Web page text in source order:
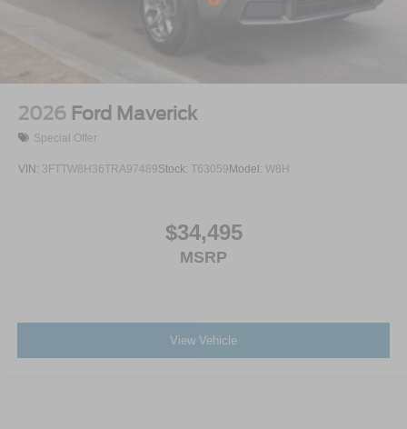
2026 Ford Maverick
Special Offer
VIN: 3FTTW8H36TRA97489Stock: T63059 Model: W8H
$34,495
MSRP
View Vehicle